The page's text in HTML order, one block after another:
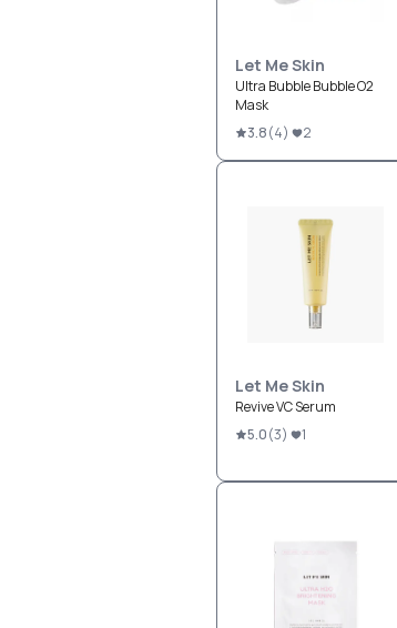
Let Me Skin
Ultra Bubble Bubble O2
Mask
3.8(4) 2
Let Me Skin
Revive VC Serum
5.0(3) 1